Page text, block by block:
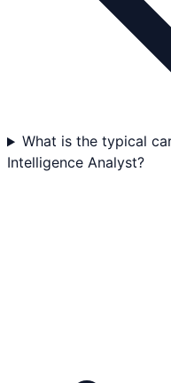
What is the typical
Intelligence Analyst?